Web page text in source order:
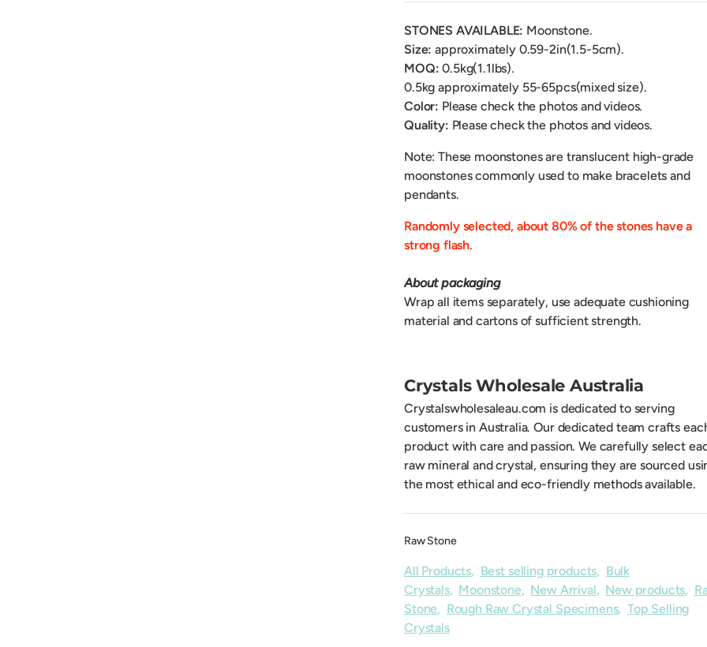
STONES AVAILABLE: Moonstone.
Size: approximately 0.59-2in(1.5-5cm).
MOQ:0.5kg(1.1lbs).
0.5kgapproximately 55-65pcs(mixed size).
Color: Please check the photos and videos.
Quality: Please check the photos and videos.
Note: These moonstones are translucent high-grade
moonstones commonly used to make bracelets and
pendants.
Randomly selected, about 80% of the stones have a
strong flash.
About packaging
Wrap all items separately, use adequate cushioning
material and cartons of sufficient strength.
Crystals Wholesale Australia
Crystalswholesaleau.com is dedicated to serving
customers in Australia. Our dedicated team crafts
product with care and passion. We carefully select
raw mineral and crystal, ensuring they are sourced
the most ethical and eco-friendly methods available.
Raw Stone
All Products, Best selling products, Bulk
Crystals, Moonstone, New Arrival, New products,
Stone, Rough Raw Crystal Specimens, Top Selling
Crystals